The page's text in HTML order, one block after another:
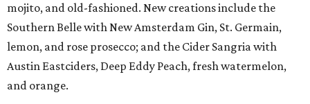
mojito, and old-fashioned. New creations include the
Southern Belle with New Amsterdam Gin, St. Germain,
lemon, and rose prosecco; and the Cider Sangria with
Austin Eastciders, Deep Eddy Peach, fresh watermelon,
and orange.